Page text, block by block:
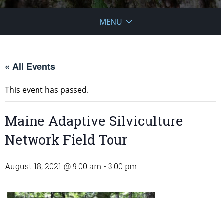
MENU
« All Events
This event has passed.
Maine Adaptive Silviculture
Network Field Tour
August 18, 2021 @ 9:00 am - 3:00 pm